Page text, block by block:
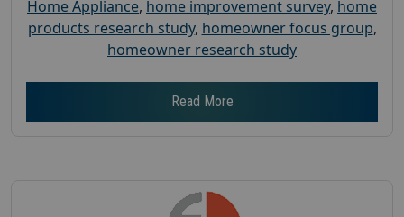
Home Appliance, home improvement survey, home
products research study, homeowner focus group,
homeowner research study
Read More